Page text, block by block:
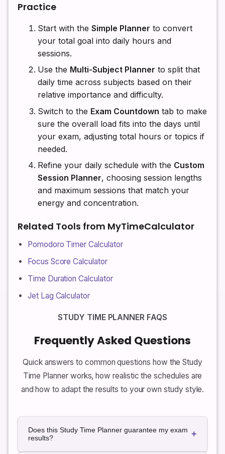
Practice
Start with the Simple Planner to convert
your total goal into daily hours and
sessions.
Use the Multi-Subject Planner to split that
daily time across subjects based on their
relative importance and difficulty.
Switch to the Exam Countdown tab to make
sure the overall load fits into the days until
your exam, adjusting total hours or topics if
needed.
Refine your daily schedule with the Custom
Session Planner, choosing session lengths
and maximum sessions that match your
energy and concentration.
Related Tools from MyTimeCalculator
Pomodoro Timer Calculator
Focus Score Calculator
Time Duration Calculator
Jet Lag Calculator
STUDY TIME PLANNER FAQS
Frequently Asked Questions
Quick answers to common questions how the Study
Time Planner works, how realistic the schedules are
and how to adapt the results to your own study style.
Does this Study Time Planner guarantee my exam
results?
+